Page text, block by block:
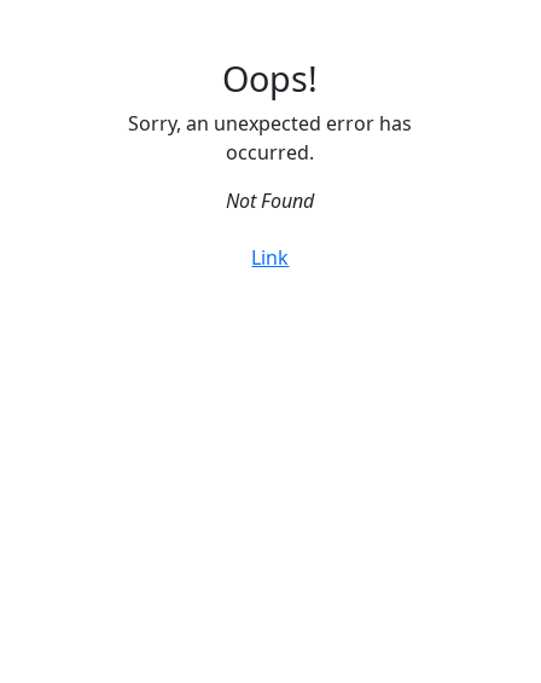
Oops!
Sorry, an unexpected error has
occurred.
Not Found
Link